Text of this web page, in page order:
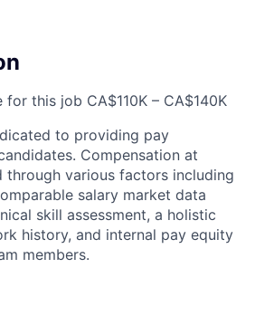
for this job CA$110K – CA$140K
to providing pay
Compensation at
through various factors including
salary market data
skill assessment, a holistic
history, and internal pay equity
members.